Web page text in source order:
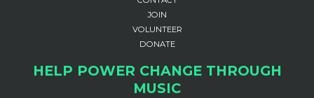
JOIN
VOLUNTEER
DONATE
HELP POWER CHANGE THROUGH
MUSIC